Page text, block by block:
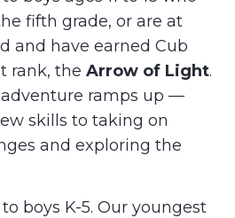
fifth grade, or are at
and have earned Cub
rank, the Arrow of Light.
ramps up —
skills to taking on
and exploring the
boys K-5. Our youngest